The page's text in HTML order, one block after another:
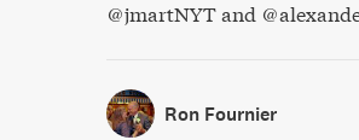
@jmartNYT and
Ron Fournier